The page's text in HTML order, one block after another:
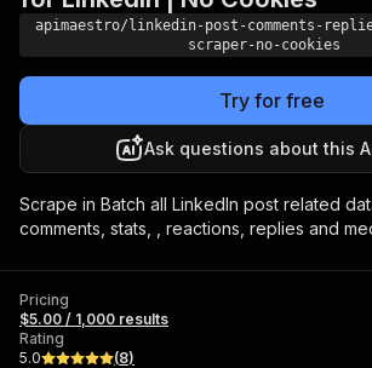
apimaestro/linkedin-post-comments-
scraper-no-cookies
Try for free
Ask questions about this
Scrape in Batch all LinkedIn post related
comments, stats, , reactions, replies and
Pricing
$5.00 / 1,000 results
Rating
5.0
(8)